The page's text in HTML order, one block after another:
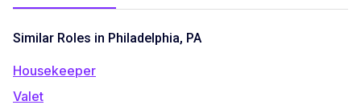
Similar Roles in Philadelphia, PA
Housekeeper
Valet